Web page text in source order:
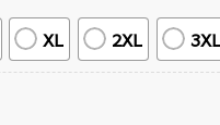
XL 2XL 3XL